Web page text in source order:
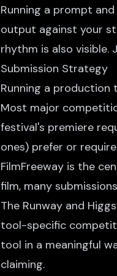
Running a prompt
output against your
rhythm is also visible.
Submission Strategy
Running a production
Most major
festival's premiere
ones) prefer or
FilmFreeway is the
film, many
The Runway and
tool-specific
tool in a meaningful
claiming.